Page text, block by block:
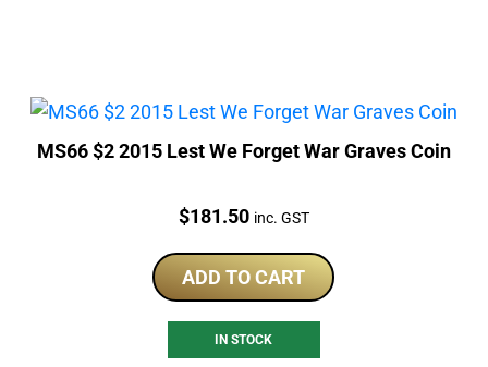
MS66 $2 2015 Lest We Forget War Graves Coin
Price:
$181.50 inc. GST
ADD TO CART
IN STOCK